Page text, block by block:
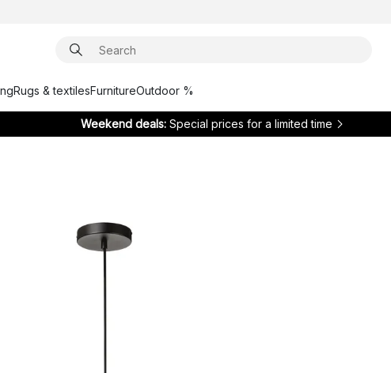
Rugs & textilesFurnitureOutdoor %
Weekend deals: Special prices for a limited time